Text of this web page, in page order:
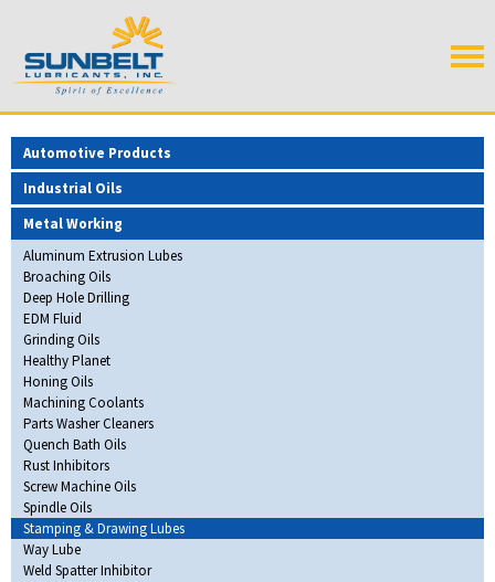
Automotive Products
Industrial Oils
Metal Working
Aluminum Extrusion Lubes
Broaching Oils
Deep Hole Drilling
EDM Fluid
Grinding Oils
Healthy Planet
Honing Oils
Machining Coolants
Parts Washer Cleaners
Quench Bath Oils
Rust Inhibitors
Screw Machine Oils
Spindle Oils
Stamping & Drawing Lubes
Way Lube
Weld Spatter Inhibitor